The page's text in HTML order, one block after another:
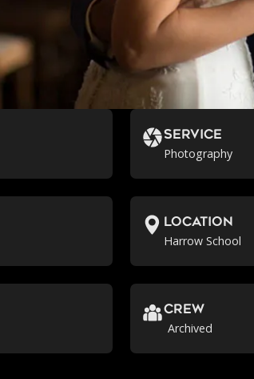
Service
Photography
location
Harrow School
crew
Archived